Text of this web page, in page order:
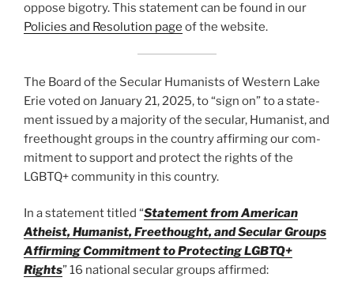
oppose big­otry. This state­ment can be found in our
Policies and Resolution page of the web­site.
The Board of the Secular Humanists of Western Lake
Erie vot­ed on January 21, 2025, to “sign on” to a state­
ment issued by a major­i­ty of the sec­u­lar, Humanist, and
freethought groups in the coun­try affirm­ing our com­
mit­ment to sup­port and pro­tect the rights of the
LGBTQ+ com­mu­ni­ty in this coun­try.
In a state­ment titled “Statement from American
Atheist, Humanist, Freethought, and Secular Groups
Affirming Commitment to Protecting LGBTQ+
Rights” 16 nation­al sec­u­lar groups affirmed: